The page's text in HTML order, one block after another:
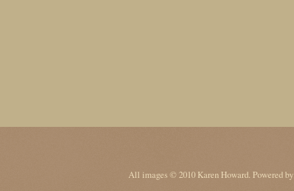
All images © 2010 Karen Howard. Powered by